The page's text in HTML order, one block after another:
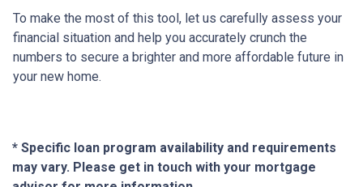
To make the most of this tool, let us carefully assess your
financial situation and help you accurately crunch the
numbers to secure a brighter and more affordable future in
your new home.
* Specific loan program availability and requirements
may vary. Please get in touch with your mortgage